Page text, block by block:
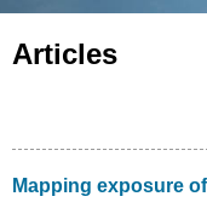
Articles
Mapping exposure